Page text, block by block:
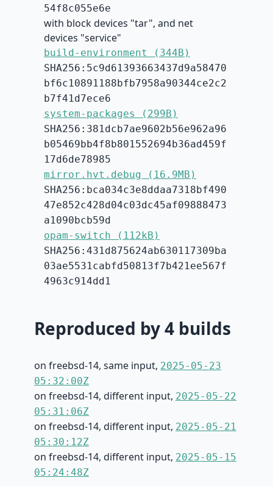
54f8c055e6e
with block devices "tar", and net
devices "service"
build-environment (344B)
SHA256:5c9d61393663437d9a58470
bf6c10891188bfb7958a90344ce2c2
b7f41d7ece6
system-packages (299B)
SHA256:381dcb7ae9602b56e962a96
b05469bb4f8b801552694b36ad459f
17d6de78985
mirror.hvt.debug (16.9MB)
SHA256:bca034c3e8ddaa7318bf490
47e852c428d04c03dc45af09888473
a1090bcb59d
opam-switch (112kB)
SHA256:431d875624ab630117309ba
03ae5531cabfd50813f7b421ee567f
4963c914dd1
Reproduced by 4 builds
on freebsd-14, same input, 2025-05-23
05:32:00Z
on freebsd-14, different input, 2025-05-22
05:31:06Z
on freebsd-14, different input, 2025-05-21
05:30:12Z
on freebsd-14, different input, 2025-05-15
05:24:48Z